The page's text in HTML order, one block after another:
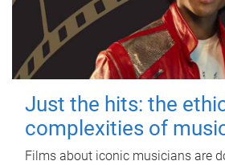
Just the hits: the
complexities of
Films about iconic musicians are